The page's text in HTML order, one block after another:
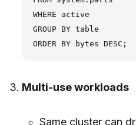
WHERE active
GROUP BY table
Multi-use workloads
Same cluster can